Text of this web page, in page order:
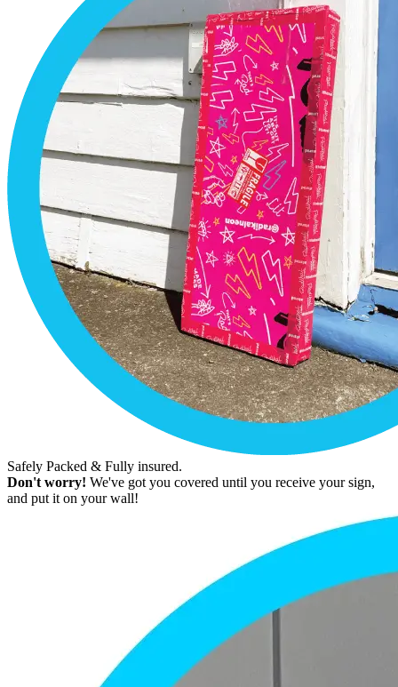
Safely Packed & Fully insured.
Don't worry! We've got you covered until you receive your sign,
and put it on your wall!